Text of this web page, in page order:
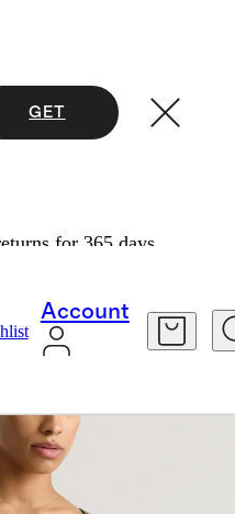
GET
for 365 days.
Account